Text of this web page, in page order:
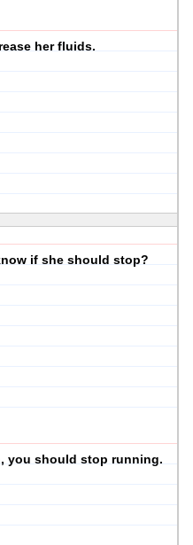
her fluids.
if she should stop?
you should stop running.